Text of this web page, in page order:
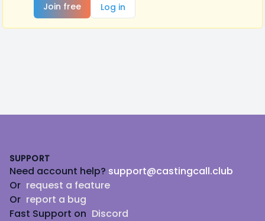
Join free
Log in
SUPPORT
Need account help? support@castingcall.club
Or request a feature
Or report a bug
Fast Support on Discord